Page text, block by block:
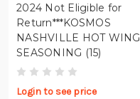
2024 Not Eligible for
Return***KOSMOS
NASHVILLE HOT WING
SEASONING (15)
Login to see price